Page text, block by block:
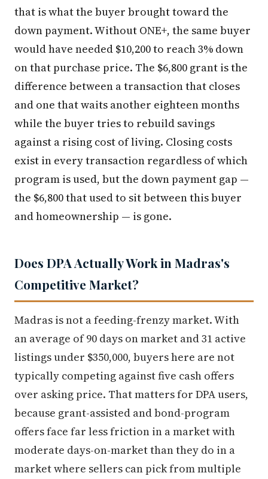
that is what the buyer brought toward the
down payment. Without ONE+, the same buyer
would have needed $10,200 to reach 3% down
on that purchase price. The $6,800 grant is the
difference between a transaction that closes
and one that waits another eighteen months
while the buyer tries to rebuild savings
against a rising cost of living. Closing costs
exist in every transaction regardless of which
program is used, but the down payment gap —
the $6,800 that used to sit between this buyer
and homeownership — is gone.
Does DPA Actually Work in Madras's
Competitive Market?
Madras is not a feeding-frenzy market. With
an average of 90 days on market and 31 active
listings under $350,000, buyers here are not
typically competing against five cash offers
over asking price. That matters for DPA users,
because grant-assisted and bond-program
offers face far less friction in a market with
moderate days-on-market than they do in a
market where sellers can pick from multiple